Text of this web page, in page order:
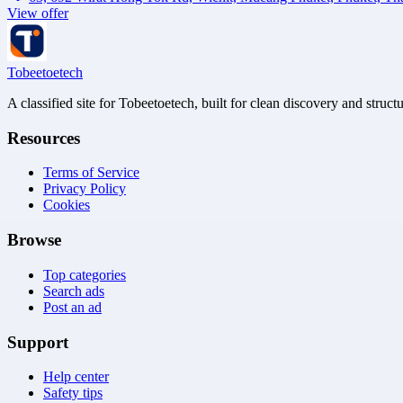
View offer
Tobeetoetech
A classified site for Tobeetoetech, built for clean discovery and
Resources
Terms of Service
Privacy Policy
Cookies
Browse
Top categories
Search ads
Post an ad
Support
Help center
Safety tips